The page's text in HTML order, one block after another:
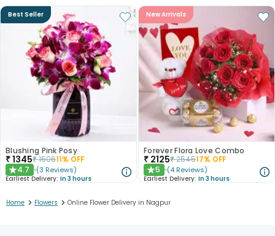
Best Seller
Blushing Pink Posy
₹1345₹150611% OFF
★4.7 (3 Reviews)
Earliest Delivery: In 3 hours
New Arrivals
Forever Flora Love Combo
₹ 2125₹254517% OFF
★5 (4 Reviews)
Earliest Delivery: In 3 hours
Home > Flowers > Online Flower Delivery in Nagpur